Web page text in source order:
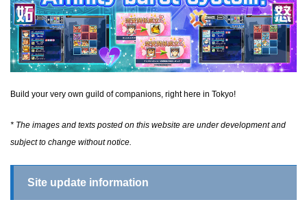
Build your very own guild of companions, right here in Tokyo!
* The images and texts posted on this website are under development and
subject to change without notice.
Site update information